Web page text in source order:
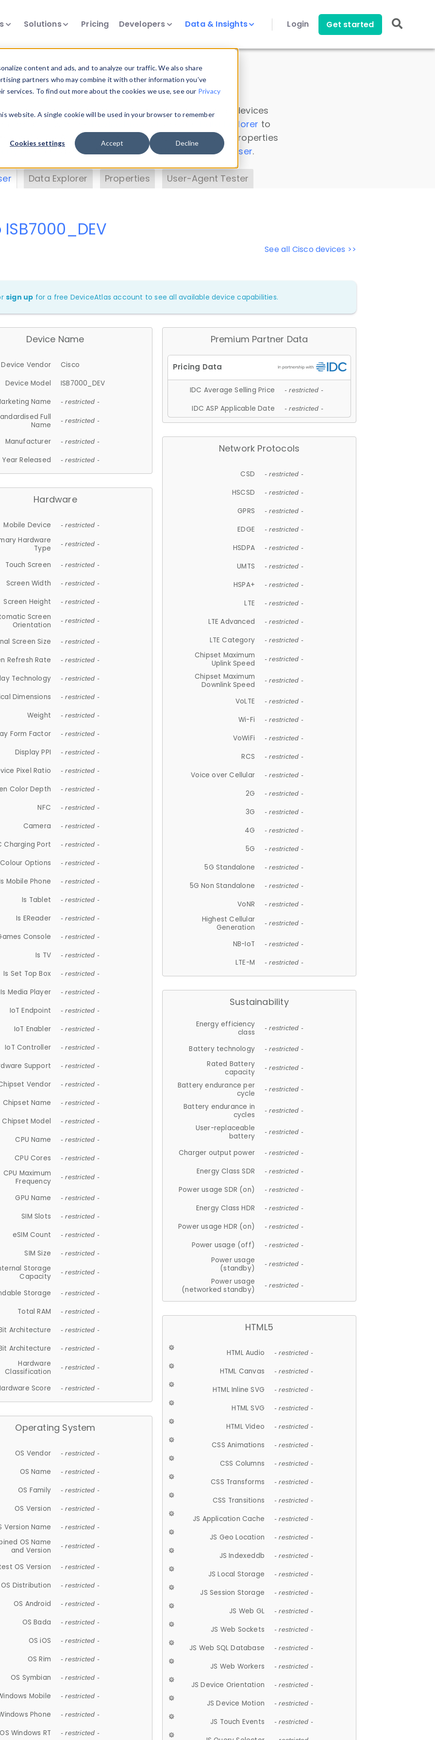
content and ads, and to analyze our traffic. We also share
partners who may combine it with other information you’ve
To find out more about the cookies we use, see our Privacy
website. A single cookie will be used in your browser to remember
Cookies settings Accept Decline
Solutions Pricing Developers Data & Insights Login Get started
Insights
data. Drill into information and properties on all devices
Data Explorer to
DeviceAtlas data. Check our available device properties
. Test a User-Agent with theHTTP Headers Parser.
Data Explorer Properties User-Agent Tester
See all Cisco devices >>
sign up for a free DeviceAtlas account to see all available device capabilities.
Device Name
Device Vendor
Cisco
Device Model
ISB7000_DEV
Name
- restricted -
Full
Name
- restricted -
Manufacturer - restricted -
Year Released - restricted -
Hardware
Mobile Device - restricted -
Hardware
Type
- restricted -
Touch Screen - restricted -
Screen Width - restricted -
Screen Height - restricted -
Screen
Orientation
- restricted -
Screen Size - restricted -
Refresh Rate - restricted -
Technology - restricted -
Dimensions - restricted -
Weight - restricted -
Form Factor - restricted -
Display PPI - restricted -
Pixel Ratio - restricted -
Color Depth - restricted -
NFC - restricted -
Camera - restricted -
Charging Port - restricted -
Colour Options - restricted -
Mobile Phone - restricted -
Is Tablet - restricted -
Is EReader - restricted -
Console - restricted -
Is TV - restricted -
Is Set Top Box - restricted -
Is Media Player - restricted -
IoT Endpoint - restricted -
IoT Enabler - restricted -
IoT Controller - restricted -
Support - restricted -
Vendor - restricted -
Chipset Name - restricted -
Chipset Model - restricted -
CPU Name - restricted -
CPU Cores - restricted -
CPU Maximum
Frequency
- restricted -
GPU Name - restricted -
SIM Slots - restricted -
eSIM Count - restricted -
SIM Size - restricted -
Storage
Capacity
- restricted -
Storage - restricted -
Total RAM - restricted -
Architecture - restricted -
Architecture - restricted -
Hardware
Classification
- restricted -
Score - restricted -
Operating System
OS Vendor - restricted -
OS Name - restricted -
OS Family - restricted -
OS Version - restricted -
Version Name - restricted -
OS Name
and Version
- restricted -
OS Version - restricted -
OS Distribution - restricted -
OS Android - restricted -
OS Bada - restricted -
OS iOS - restricted -
OS Rim - restricted -
OS Symbian - restricted -
Mobile - restricted -
Phone - restricted -
OS Windows RT - restricted -
Premium Partner Data
IDC Average Selling Price - restricted -
IDC ASP Applicable Date - restricted -
Network Protocols
CSD - restricted -
HSCSD - restricted -
GPRS - restricted -
EDGE - restricted -
HSDPA - restricted -
UMTS - restricted -
HSPA+ - restricted -
LTE - restricted -
LTE Advanced - restricted -
LTE Category - restricted -
Chipset Maximum
Uplink Speed
- restricted -
Chipset Maximum
Downlink Speed
- restricted -
VoLTE - restricted -
Wi-Fi - restricted -
VoWiFi - restricted -
RCS - restricted -
Voice over Cellular - restricted -
2G - restricted -
3G - restricted -
4G - restricted -
5G - restricted -
5G Standalone - restricted -
5G Non Standalone - restricted -
VoNR - restricted -
Highest Cellular
Generation
- restricted -
NB-IoT - restricted -
LTE-M - restricted -
Sustainability
Energy efficiency
class
- restricted -
Battery technology - restricted -
Rated Battery
capacity
- restricted -
Battery endurance per
cycle
- restricted -
Battery endurance in
cycles
- restricted -
User-replaceable
battery
- restricted -
Charger output power - restricted -
Energy Class SDR - restricted -
Power usage SDR (on) - restricted -
Energy Class HDR - restricted -
Power usage HDR (on) - restricted -
Power usage (off) - restricted -
Power usage
(standby)
- restricted -
Power usage
(networked standby)
- restricted -
HTML5
HTML Audio - restricted -
HTML Canvas - restricted -
HTML Inline SVG - restricted -
HTML SVG - restricted -
HTML Video - restricted -
CSS Animations - restricted -
CSS Columns - restricted -
CSS Transforms - restricted -
CSS Transitions - restricted -
JS Application Cache - restricted -
JS Geo Location - restricted -
JS Indexeddb - restricted -
JS Local Storage - restricted -
JS Session Storage - restricted -
JS Web GL - restricted -
JS Web Sockets - restricted -
JS Web SQL Database - restricted -
JS Web Workers - restricted -
JS Device Orientation - restricted -
JS Device Motion - restricted -
JS Touch Events - restricted -